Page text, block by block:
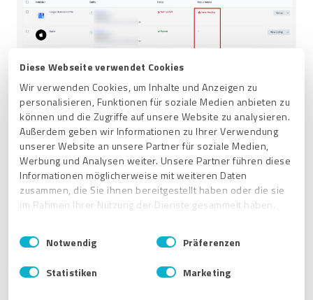
Diese Webseite verwendet Cookies
Wir verwenden Cookies, um Inhalte und Anzeigen zu
personalisieren, Funktionen für soziale Medien anbieten zu
können und die Zugriffe auf unsere Website zu analysieren.
Außerdem geben wir Informationen zu Ihrer Verwendung
unserer Website an unsere Partner für soziale Medien,
Werbung und Analysen weiter. Unsere Partner führen diese
Informationen möglicherweise mit weiteren Daten
zusammen, die Sie ihnen bereitgestellt haben oder die sie
im Rahmen Ihrer Nutzung der Dienste gesammelt haben.
Impressum
Datenschutzbestimmungen
E
i
n
w
Notwendig Präferenzen
Statistiken Marketing
This status will sometimes display alongside a
Set up
button.
This means that you need tolink your account
separatelyto specific publishers.
For more information, seeHow do I connect Facebook
Listings?